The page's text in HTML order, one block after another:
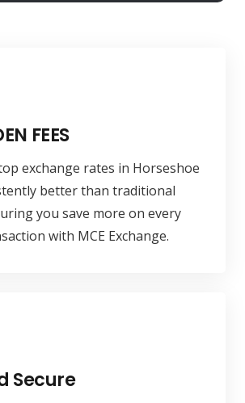
FEES
exchange rates in Horseshoe
better than traditional
you save more on every
with MCE Exchange.
Secure